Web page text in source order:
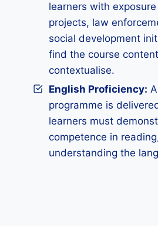
learners with
projects, law
social development
find the course
contextualise.
English Proficiency:
programme is
learners must
competence in
understanding the